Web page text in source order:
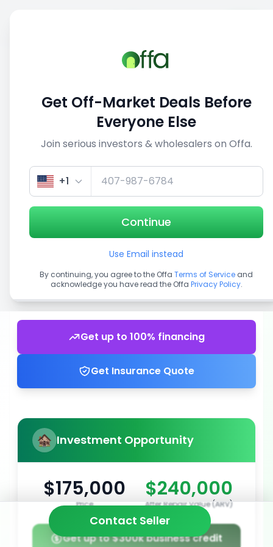
View similar deals
1/5
Get up to 100% financing
Get Insurance Quote
Investment Opportunity
$175,000
Price
$240,000
After Repair Value (ARV)
Get up to $300k business credit
Contact Seller
Get Off-Market Deals Before
Everyone Else
Join serious investors & wholesalers on Offa.
+1
Continue
Use Email instead
By continuing, you agree to the Offa Terms of Service and
acknowledge you have read the Offa Privacy Policy.